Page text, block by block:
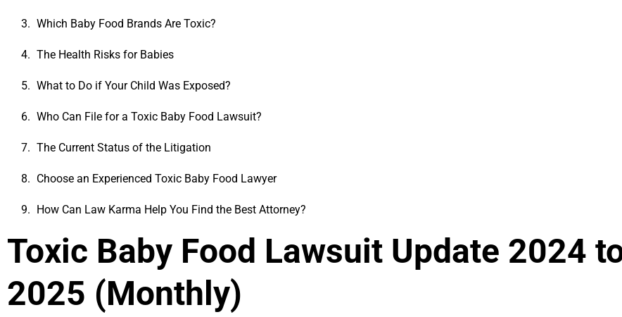
Which Baby Food Brands Are Toxic?
The Health Risks for Babies
What to Do if Your Child Was Exposed?
Who Can File for a Toxic Baby Food Lawsuit?
The Current Status of the Litigation
Choose an Experienced Toxic Baby Food Lawyer
How Can Law Karma Help You Find the Best Attorney?
Toxic Baby Food Lawsuit Update 2024
2025 (Monthly)